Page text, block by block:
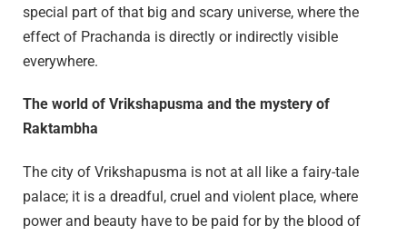
special part of that big and scary universe, where the
effect of Prachanda is directly or indirectly visible
everywhere.
The world of Vrikshapusma and the mystery of
Raktambha
The city of Vrikshapusma is not at all like a fairy-tale
palace; it is a dreadful, cruel and violent place, where
power and beauty have to be paid for by the blood of